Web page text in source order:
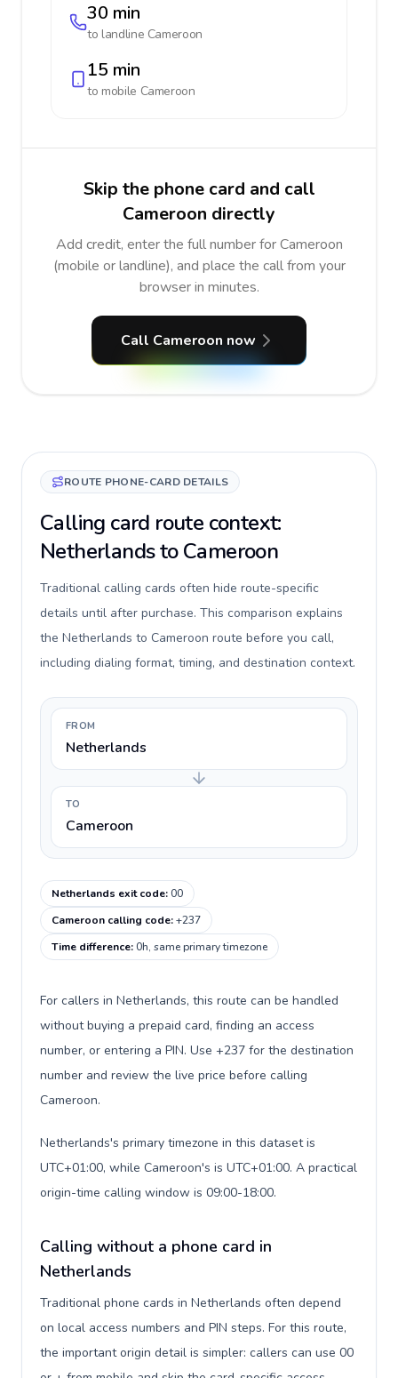
30 min
to landline Cameroon
15 min
to mobile Cameroon
Skip the phone card and call
Cameroon directly
Add credit, enter the full number for Cameroon
(mobile or landline), and place the call from your
browser in minutes.
Call Cameroon now
ROUTE PHONE-CARD DETAILS
Calling card route context:
Netherlands to Cameroon
Traditional calling cards often hide route-specific
details until after purchase. This comparison explains
the Netherlands to Cameroon route before you call,
including dialing format, timing, and destination context.
FROM
Netherlands
TO
Cameroon
Netherlands exit code:00
Cameroon calling code:+237
Time difference:0h, same primary timezone
For callers in Netherlands, this route can be handled
without buying a prepaid card, finding an access
number, or entering a PIN. Use +237 for the destination
number and review the live price before calling
Cameroon.
Netherlands's primary timezone in this dataset is
UTC+01:00, while Cameroon's is UTC+01:00. A practical
origin-time calling window is 09:00-18:00.
Calling without a phone card in
Netherlands
Traditional phone cards in Netherlands often depend
on local access numbers and PIN steps. For this route,
the important origin detail is simpler: callers can use 00